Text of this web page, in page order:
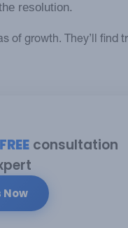
resolution.
of growth. They’ll find
FREE consultation
Now